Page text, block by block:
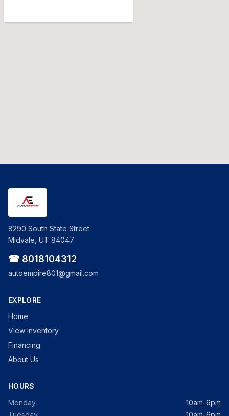
8290 South State Street
Midvale, UT 84047
☎ 8018104312
autoempire801@gmail.com
EXPLORE
Home
View Inventory
Financing
About Us
HOURS
Monday
10am-6pm